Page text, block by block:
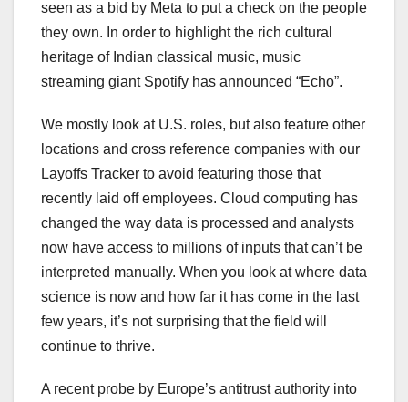
seen as a bid by Meta to put a check on the people
they own. In order to highlight the rich cultural
heritage of Indian classical music, music
streaming giant Spotify has announced “Echo”.
We mostly look at U.S. roles, but also feature other
locations and cross reference companies with our
Layoffs Tracker to avoid featuring those that
recently laid off employees. Cloud computing has
changed the way data is processed and analysts
now have access to millions of inputs that can’t be
interpreted manually. When you look at where data
science is now and how far it has come in the last
few years, it’s not surprising that the field will
continue to thrive.
A recent probe by Europe’s antitrust authority into